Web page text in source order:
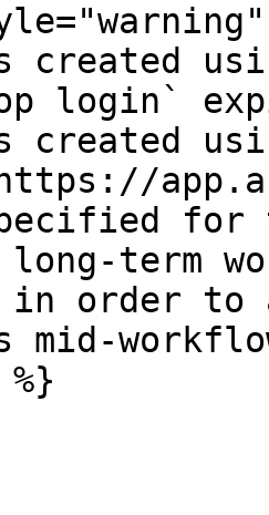
created
login`
created
for
term
in order
mid-